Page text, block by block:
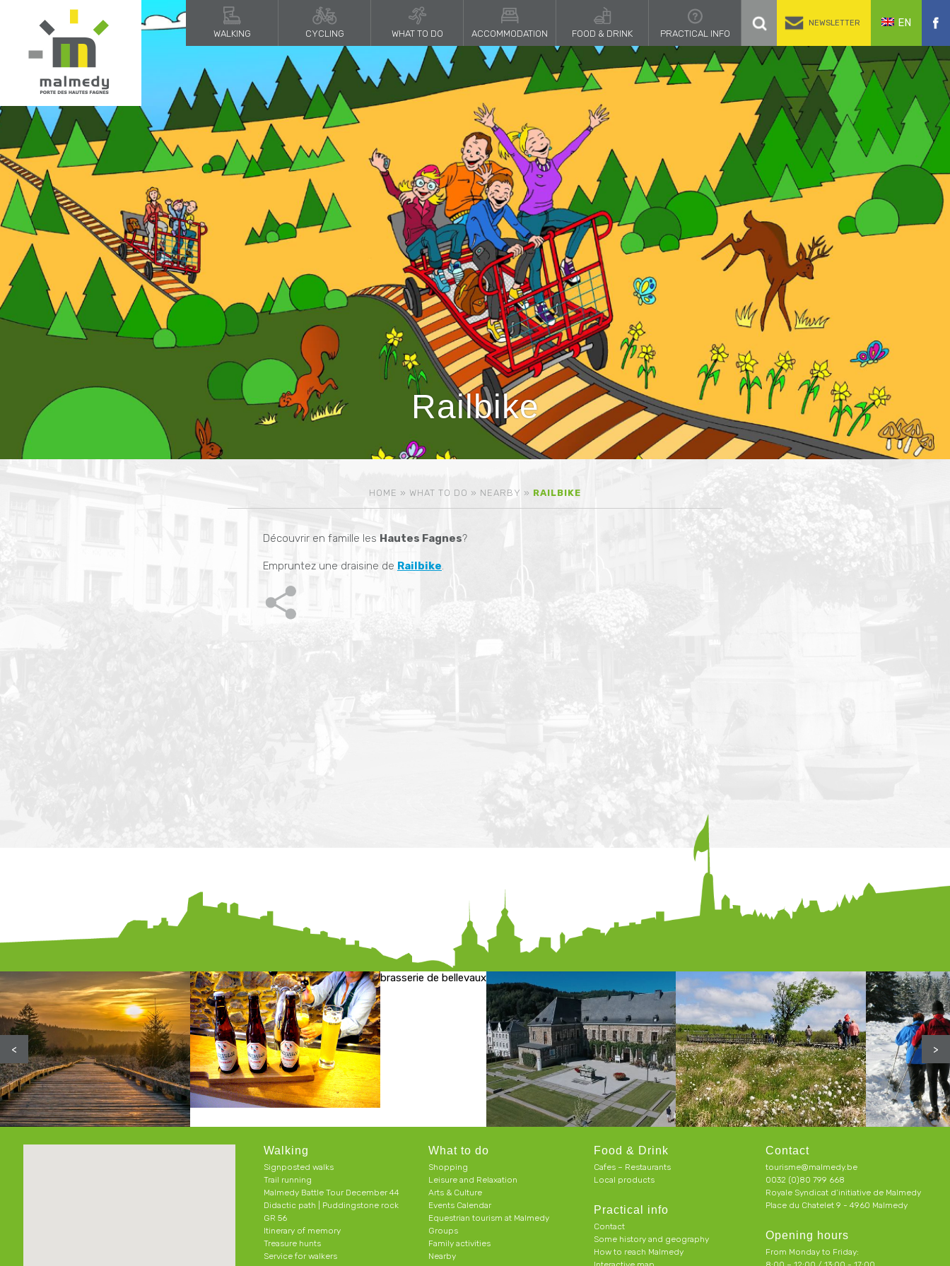
WALKING CYCLING WHAT TO DO ACCOMMODATION FOOD & DRINK PRACTICAL INFO
NEWSLETTER EN
Railbike
HOME » WHAT TO DO » NEARBY » RAILBIKE
Découvrir en famille les Hautes Fagnes?
Empruntez une draisine de Railbike.
brasserie de bellevaux
< >
Walking
Signposted walks
Trail running
Malmedy Battle Tour December 44
Didactic path | Puddingstone rock
GR 56
Itinerary of memory
Treasure hunts
Service for walkers
What to do
Shopping
Leisure and Relaxation
Arts & Culture
Events Calendar
Equestrian tourism at Malmedy
Groups
Family activities
Nearby
Food & Drink
Cafes – Restaurants
Local products
Practical info
Contact
Some history and geography
How to reach Malmedy
Contact
tourisme@malmedy.be
0032 (0)80 799 668
Royale Syndicat d’initiative de Malmedy
Place du Chatelet 9 - 4960 Malmedy
Opening hours
From Monday to Friday: